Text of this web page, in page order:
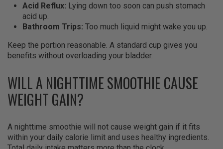
Acid Reflux: Lying down too soon can push stomach
acid up.
Bathroom Trips: Too much liquid might wake you up.
Keep the portion reasonable. A standard cup gives you
benefits without overloading your bladder.
WILL A NIGHTTIME SMOOTHIE CAUSE
WEIGHT GAIN?
A nighttime smoothie will not cause weight gain if it fits
within your daily calorie limit and uses healthy ingredients.